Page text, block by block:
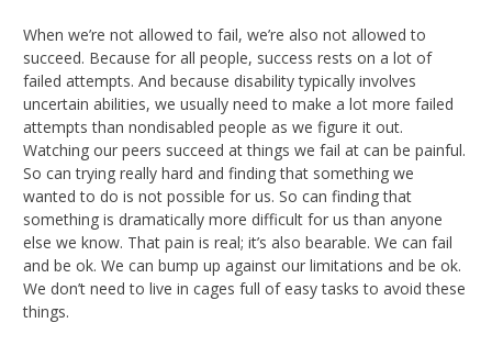
When we’re not allowed to fail, we’re also not allowed to
succeed. Because for all people, success rests on a lot of
failed attempts. And because disability typically involves
uncertain abilities, we usually need to make a lot more failed
attempts than nondisabled people as we figure it out.
Watching our peers succeed at things we fail at can be painful.
So can trying really hard and finding that something we
wanted to do is not possible for us. So can finding that
something is dramatically more difficult for us than anyone
else we know. That pain is real; it’s also bearable. We can fail
and be ok. We can bump up against our limitations and be ok.
We don’t need to live in cages full of easy tasks to avoid these
things.